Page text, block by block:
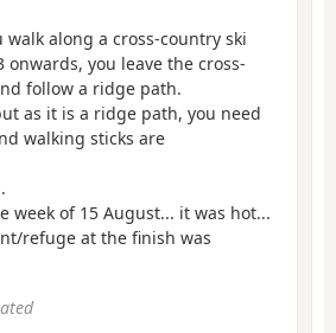
walk along a cross-country ski
you leave the cross-
follow a ridge path.
as it is a ridge path, you need
walking sticks are
week of 15 August... it was hot...
refuge at the finish was